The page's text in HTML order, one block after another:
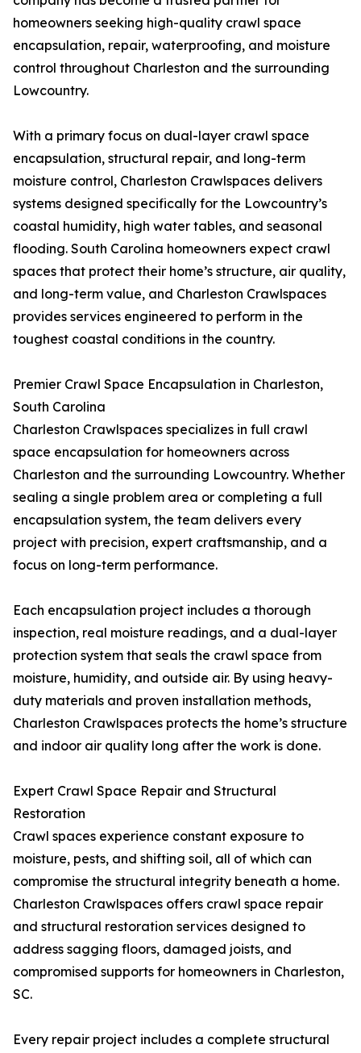
homeowners seeking high-quality crawl space
encapsulation, repair, waterproofing, and moisture
control throughout Charleston and the surrounding
Lowcountry.
With a primary focus on dual-layer crawl space
encapsulation, structural repair, and long-term
moisture control, Charleston Crawlspaces delivers
systems designed specifically for the Lowcountry’s
coastal humidity, high water tables, and seasonal
flooding. South Carolina homeowners expect crawl
spaces that protect their home’s structure, air quality,
and long-term value, and Charleston Crawlspaces
provides services engineered to perform in the
toughest coastal conditions in the country.
Premier Crawl Space Encapsulation in Charleston,
South Carolina
Charleston Crawlspaces specializes in full crawl
space encapsulation for homeowners across
Charleston and the surrounding Lowcountry. Whether
sealing a single problem area or completing a full
encapsulation system, the team delivers every
project with precision, expert craftsmanship, and a
focus on long-term performance.
Each encapsulation project includes a thorough
inspection, real moisture readings, and a dual-layer
protection system that seals the crawl space from
moisture, humidity, and outside air. By using heavy-
duty materials and proven installation methods,
Charleston Crawlspaces protects the home’s structure
and indoor air quality long after the work is done.
Expert Crawl Space Repair and Structural
Restoration
Crawl spaces experience constant exposure to
moisture, pests, and shifting soil, all of which can
compromise the structural integrity beneath a home.
Charleston Crawlspaces offers crawl space repair
and structural restoration services designed to
address sagging floors, damaged joists, and
compromised supports for homeowners in Charleston,
SC.
Every repair project includes a complete structural